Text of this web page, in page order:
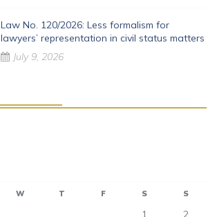
Law No. 120/2026: Less formalism for
lawyers’ representation in civil status matters
July 9, 2026
W T F S S
1
2